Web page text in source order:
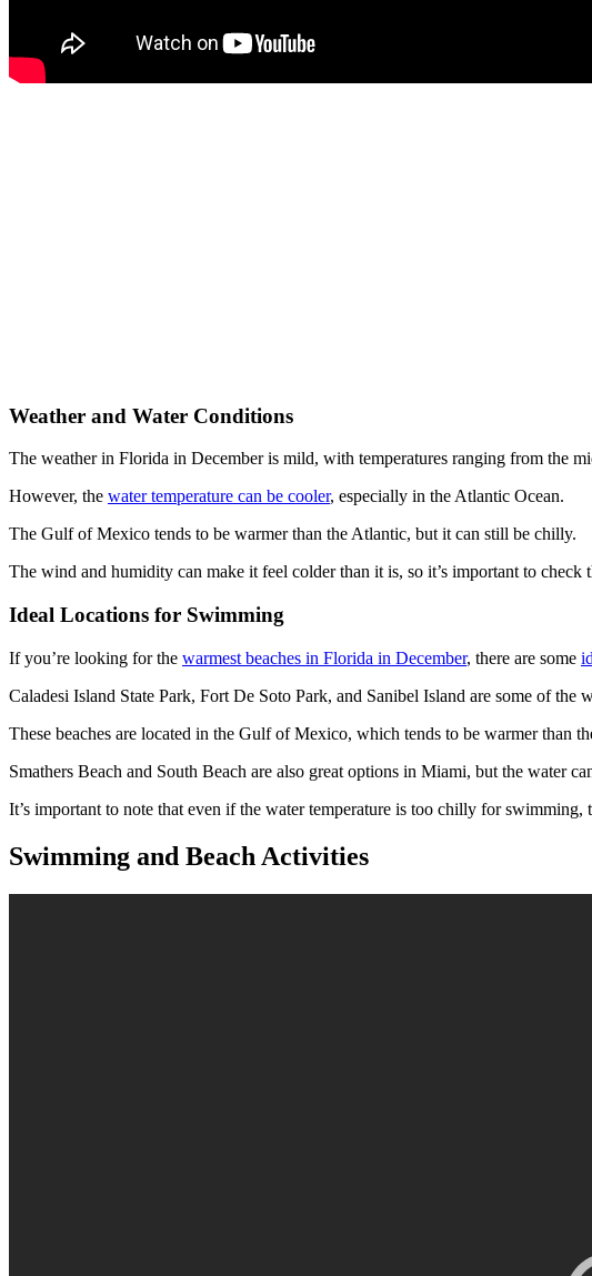
Weather and Water Conditions
The weather in Florida in December is mild, with temperatures ranging from the
However, the water temperature can be cooler, especially in the Atlantic Ocean.
The Gulf of Mexico tends to be warmer than the Atlantic, but it can still be chilly.
The wind and humidity can make it feel colder than it is, so it’s important to check
Ideal Locations for Swimming
If you’re looking for the warmest beaches in Florida in December, there are some
Caladesi Island State Park, Fort De Soto Park, and Sanibel Island are some of the
These beaches are located in the Gulf of Mexico, which tends to be warmer than
Smathers Beach and South Beach are also great options in Miami, but the water
It’s important to note that even if the water temperature is too chilly for
Swimming and Beach Activities